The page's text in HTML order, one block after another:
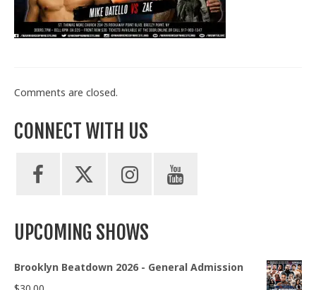
Train With Us
Comments are closed.
CONNECT WITH US
UPCOMING SHOWS
Brooklyn Beatdown 2026 - General Admission